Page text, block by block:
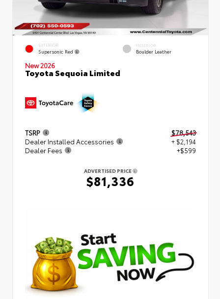
EXTERIOR
Supersonic Red
INTERIOR
Boulder Leather
New 2026
Toyota Sequoia Limited
TSRP
$78,543
Dealer Installed Accessories
+ $2,194
Dealer Fees
+$599
ADVERTISED PRICE
$81,336